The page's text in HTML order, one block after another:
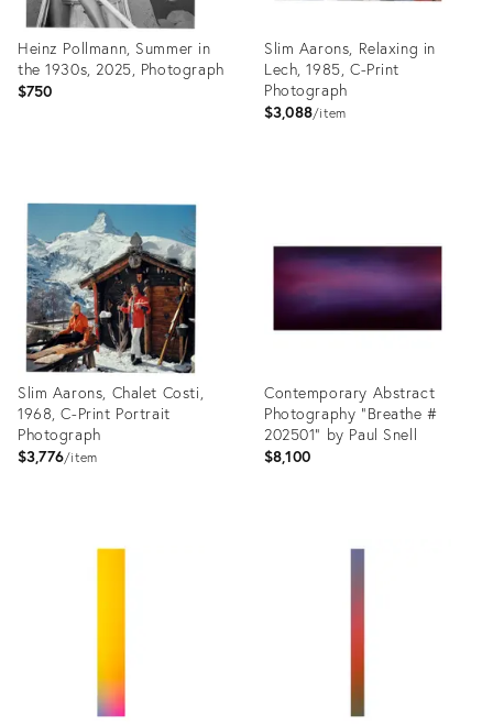
Heinz Pollmann, Summer in
the 1930s, 2025, Photograph
$750
ID:
27929601
Slim Aarons, Relaxing in
Lech, 1985, C-Print
Photograph
$3,088 item
Slim Aarons, Chalet Costi,
1968, C-Print Portrait
Photograph
$3,776 item
Contemporary Abstract
Photography "Breathe #
202501" by Paul Snell
$8,100